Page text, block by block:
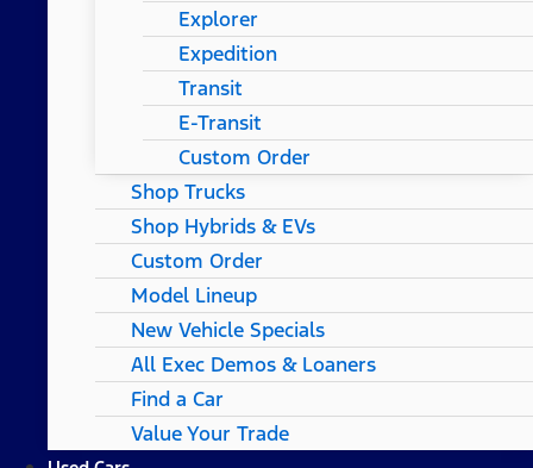
Explorer
Expedition
Transit
E-Transit
Custom Order
Shop Trucks
Shop Hybrids & EVs
Custom Order
Model Lineup
New Vehicle Specials
All Exec Demos & Loaners
Find a Car
Value Your Trade